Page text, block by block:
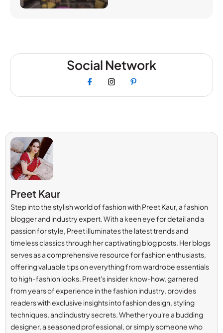
Social Network
Preet Kaur
Step into the stylish world of fashion with Preet Kaur, a fashion
blogger and industry expert. With a keen eye for detail and a
passion for style, Preet illuminates the latest trends and
timeless classics through her captivating blog posts. Her blogs
serves as a comprehensive resource for fashion enthusiasts,
offering valuable tips on everything from wardrobe essentials
to high-fashion looks. Preet's insider know-how, garnered
from years of experience in the fashion industry, provides
readers with exclusive insights into fashion design, styling
techniques, and industry secrets. Whether you're a budding
designer, a seasoned professional, or simply someone who